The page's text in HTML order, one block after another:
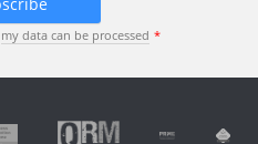
my data can be processed